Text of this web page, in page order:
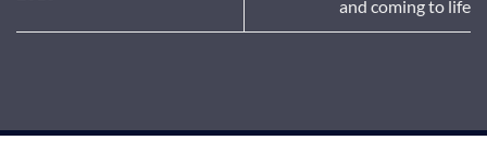
and coming to life